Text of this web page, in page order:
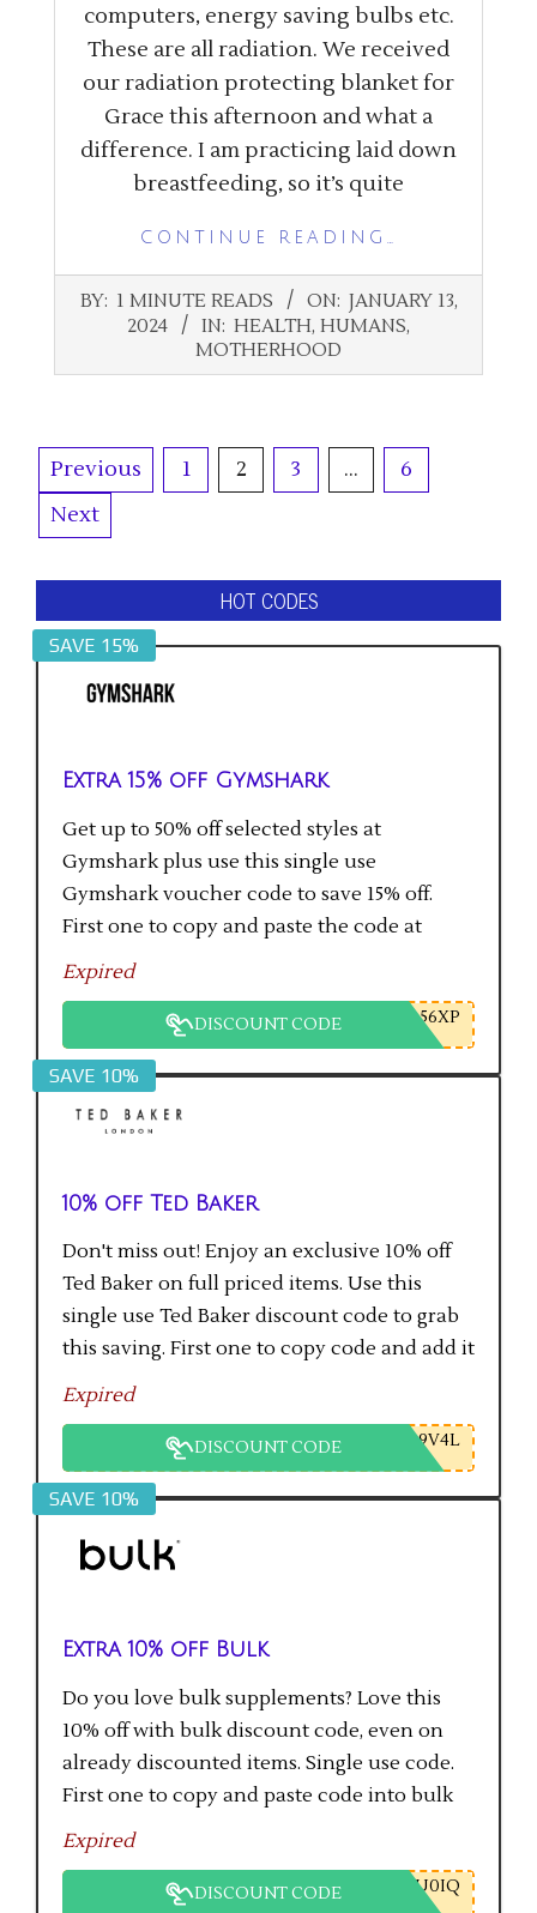
computers, energy saving bulbs etc.
These are all radiation. We received
our radiation protecting blanket for
Grace this afternoon and what a
difference. I am practicing laid down
breastfeeding, so it’s quite
CONTINUE READING…
2024-
BY: 1 MINUTE READS ON: JANUARY 13,
2024
IN: HEALTH, HUMANS,
MOTHERHOOD
Posts
pagination
Previous 1 2 3 …
6
Next
HOT CODES
SAVE 15%
Extra 15% off Gymshark
Get up to 50% off selected styles at
Gymshark plus use this single use
Gymshark voucher code to save 15% off.
First one to copy and paste the code at
checkout gets the saving.
Expired
DISCOUNT CODE 56XP
SAVE 10%
10% off Ted Baker
Don't miss out! Enjoy an exclusive 10% off
Ted Baker on full priced items. Use this
single use Ted Baker discount code to grab
this saving. First one to copy code and add it
to checkout will get the saving.
Expired
DISCOUNT CODE 9V4L
SAVE 10%
Extra 10% off Bulk
Do you love bulk supplements? Love this
10% off with bulk discount code, even on
already discounted items. Single use code.
First one to copy and paste code into bulk
checkout will get the saving.
Expired
DISCOUNT CODE U0IQ